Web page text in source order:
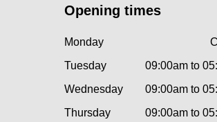
Opening times
Monday
Tuesday
09:00am to
Wednesday
09:00am to
Thursday
09:00am to